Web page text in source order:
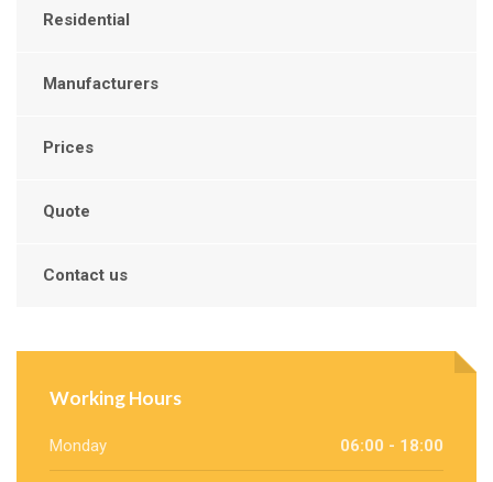
Residential
Manufacturers
Prices
Quote
Contact us
Working Hours
Monday 06:00 - 18:00